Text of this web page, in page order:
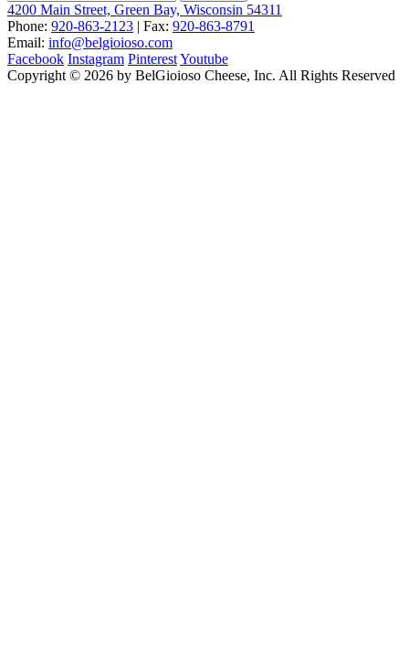
4200 Main Street, Green Bay, Wisconsin 54311
Phone: 920-863-2123 | Fax: 920-863-8791
Email: info@belgioioso.com
Facebook Instagram PinterestYoutube
Copyright © 2026 by BelGioioso Cheese, Inc. All Rights Reserved